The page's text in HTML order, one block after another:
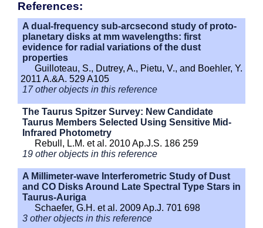
References:
A dual-frequency sub-arcsecond study of proto-
planetary disks at mm wavelengths: first
evidence for radial variations of the dust
properties
Guilloteau, S., Dutrey, A., Pietu, V., and Boehler, Y.
2011 A.&A. 529 A105
17 other objects in this reference
The Taurus Spitzer Survey: New Candidate
Taurus Members Selected Using Sensitive Mid-
Infrared Photometry
Rebull, L.M. et al. 2010 Ap.J.S. 186 259
19 other objects in this reference
A Millimeter-wave Interferometric Study of Dust
and CO Disks Around Late Spectral Type Stars in
Taurus-Auriga
Schaefer, G.H. et al. 2009 Ap.J. 701 698
3 other objects in this reference